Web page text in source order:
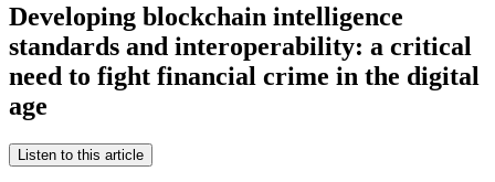
Developing blockchain intelligence
standards and interoperability: a critical
need to fight financial crime in the digital
age
Listen to this article